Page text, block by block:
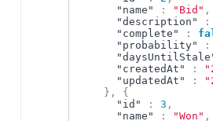
"name"
: "Bid" ,
"description"
:
"complete"
:
"probability"
:
"createdAt"
:
"updatedAt"
:
} ,
{
"id"
: 3 ,
"name"
: "Won" ,